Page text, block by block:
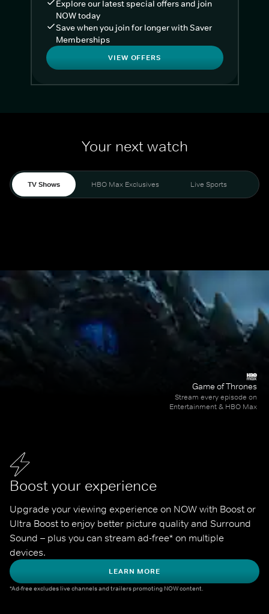
Explore our latest special offers and join
NOW today
Save when you join for longer with Saver
Memberships
VIEW OFFERS
Your next watch
TV Shows HBO Max Exclusives Live Sports
Boost your experience
Upgrade your viewing experience on NOW with Boost or
Ultra Boost to enjoy better picture quality and Surround
Sound – plus you can stream ad-free* on multiple
devices.
LEARN MORE
*Ad-free excludes live channels and trailers promoting NOW content.
Game of Thrones
Stream every episode on
Entertainment & HBO Max